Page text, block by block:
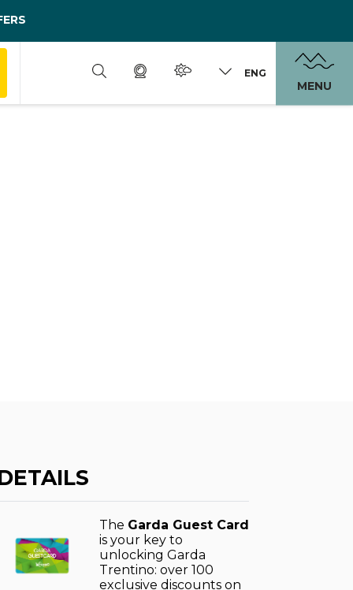
ENG
MENU
The Garda Guest Card
is your key to
unlocking Garda
Trentino: over 100
exclusive discounts on